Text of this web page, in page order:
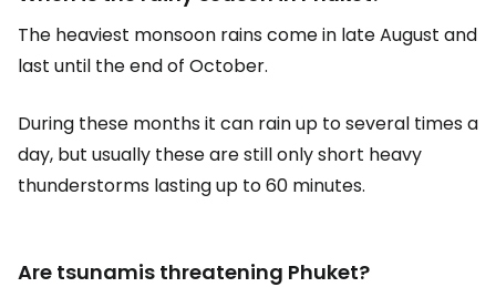
The heaviest monsoon rains come in late August and
last until the end of October.
During these months it can rain up to several times a
day, but usually these are still only short heavy
thunderstorms lasting up to 60 minutes.
Are tsunamis threatening Phuket?